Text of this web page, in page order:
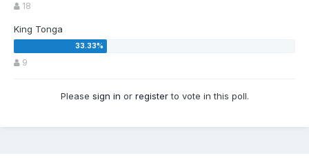
18
King Tonga
9
Please sign in or registerto vote in this poll.